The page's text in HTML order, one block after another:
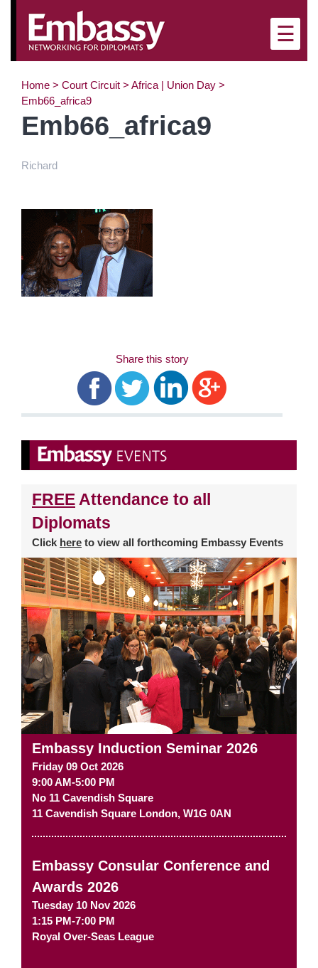
×
☰
Home > Court Circuit > Africa | Union Day >
Emb66_africa9
Emb66_africa9
Richard
Share this story
FREE Attendance to all
Diplomats
Click here to view all forthcoming Embassy Events
Embassy Induction Seminar 2026
Friday 09 Oct 2026
9:00 AM-5:00 PM
No 11 Cavendish Square
11 Cavendish Square London, W1G 0AN
Embassy Consular Conference and
Awards 2026
Tuesday 10 Nov 2026
1:15 PM-7:00 PM
Royal Over-Seas League